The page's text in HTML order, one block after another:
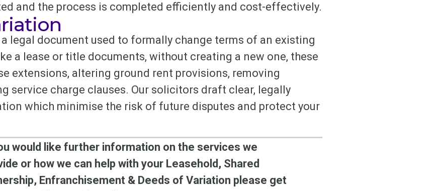
and the process is completed efficiently and cost-effectively.
legal document used to formally change terms of an existing
a lease or title documents, without creating a new one, these
extensions, altering ground rent provisions, removing
service charge clauses. Our solicitors draft clear, legally
which minimise the risk of future disputes and protect your
would like further information on the services we
or how we can help with your Leasehold, Shared
Enfranchisement & Deeds of Variation please get